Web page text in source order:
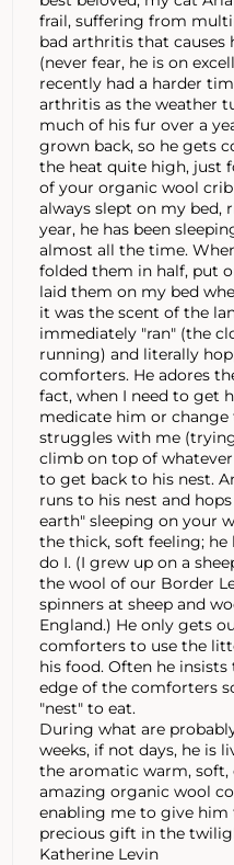
frail, suffering from
bad arthritis that causes
(never fear, he is on
recently had a harder
arthritis as the weather
much of his fur over a
grown back, so he gets
the heat quite high, just
of your organic wool
always slept on my bed,
year, he has been
almost all the time.
folded them in half, put
laid them on my bed
it was the scent of the
immediately "ran" (the
running) and literally
comforters. He adores
fact, when I need to get
medicate him or change
struggles with me
climb on top of
to get back to his nest.
runs to his nest and
earth" sleeping on your
the thick, soft feeling; he
do I. (I grew up on a
the wool of our Border
spinners at sheep and
England.) He only gets
comforters to use the
his food. Often he
edge of the comforters
"nest" to eat.
During what are
weeks, if not days, he is
the aromatic warm,
amazing organic wool
enabling me to give him
precious gift in the
Katherine Levin